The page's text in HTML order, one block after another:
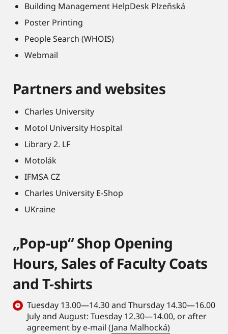
Building Management HelpDesk Plzeňská
Poster Printing
People Search (WHOIS)
Webmail
Partners and websites
Charles University
Motol University Hospital
Library 2. LF
Motolák
IFMSA CZ
Charles University E-Shop
UKraine
„Pop-up“ Shop Opening
Hours, Sales of Faculty Coats
and T-shirts
Tuesday 13.00—14.30 and Thursday 14.30—16.00
July and August: Tuesday 12.30—14.00, or after
agreement by e-mail (Jana Malhocká)